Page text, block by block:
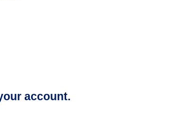
account.